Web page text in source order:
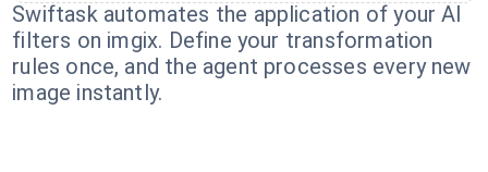
Swiftask automates the application of your AI
filters on imgix. Define your transformation
rules once, and the agent processes every new
image instantly.